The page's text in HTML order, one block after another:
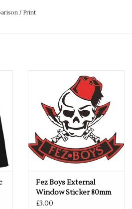
Logo
/ Print
Fez Boys External
Window Sticker 80mm
£3.00